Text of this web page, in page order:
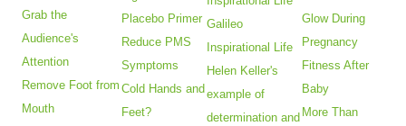
Grab the
Audience's
Attention
Remove Foot from
Mouth
Placebo Primer
Reduce PMS
Symptoms
Cold Hands and
Feet?
Galileo
Inspirational Life
Helen Keller's
example of
determination and
Glow During
Pregnancy
Fitness After
Baby
More Than